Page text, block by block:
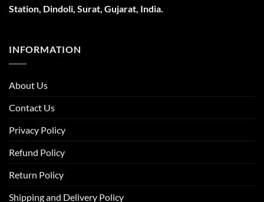
Station, Dindoli, Surat, Gujarat, India.
INFORMATION
About Us
Contact Us
Privacy Policy
Refund Policy
Return Policy
Shipping and Delivery Policy